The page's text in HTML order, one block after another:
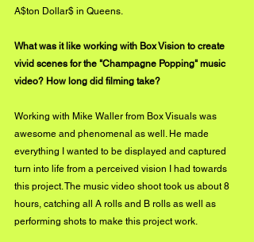
A$ton Dollar$ in Queens.
What was it like working with Box Vision to create
vivid scenes for the "Champagne Popping" music
video? How long did filming take?
Working with Mike Waller from Box Visuals was
awesome and phenomenal as well. He made
everything I wanted to be displayed and captured
turn into life from a perceived vision I had towards
this project. The music video shoot took us about 8
hours, catching all A rolls and B rolls as well as
performing shots to make this project work.